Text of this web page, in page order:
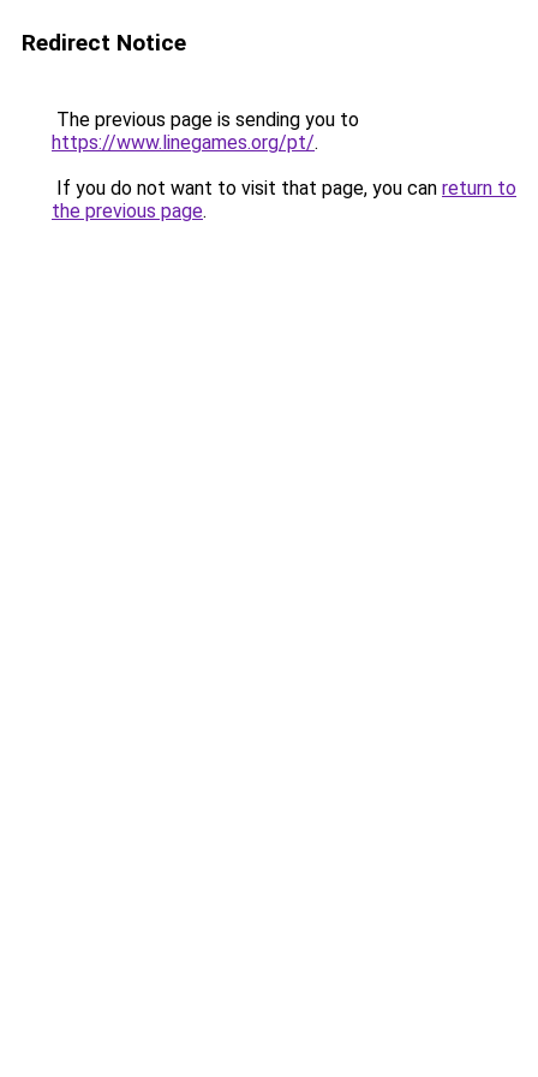
Redirect Notice
The previous page is sending you to
https://www.linegames.org/pt/.
If you do not want to visit that page, you can return to
the previous page.